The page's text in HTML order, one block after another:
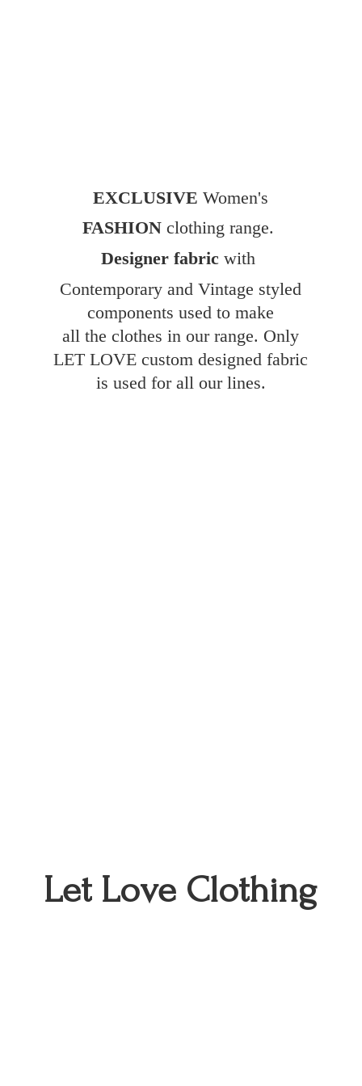
Let Love Clothing
EXCLUSIVE Women's
FASHION clothing range.
Designer fabric with
Contemporary and Vintage styled
components used to make
all the clothes in our range. Only
LET LOVE custom designed fabric
is used for all our lines.